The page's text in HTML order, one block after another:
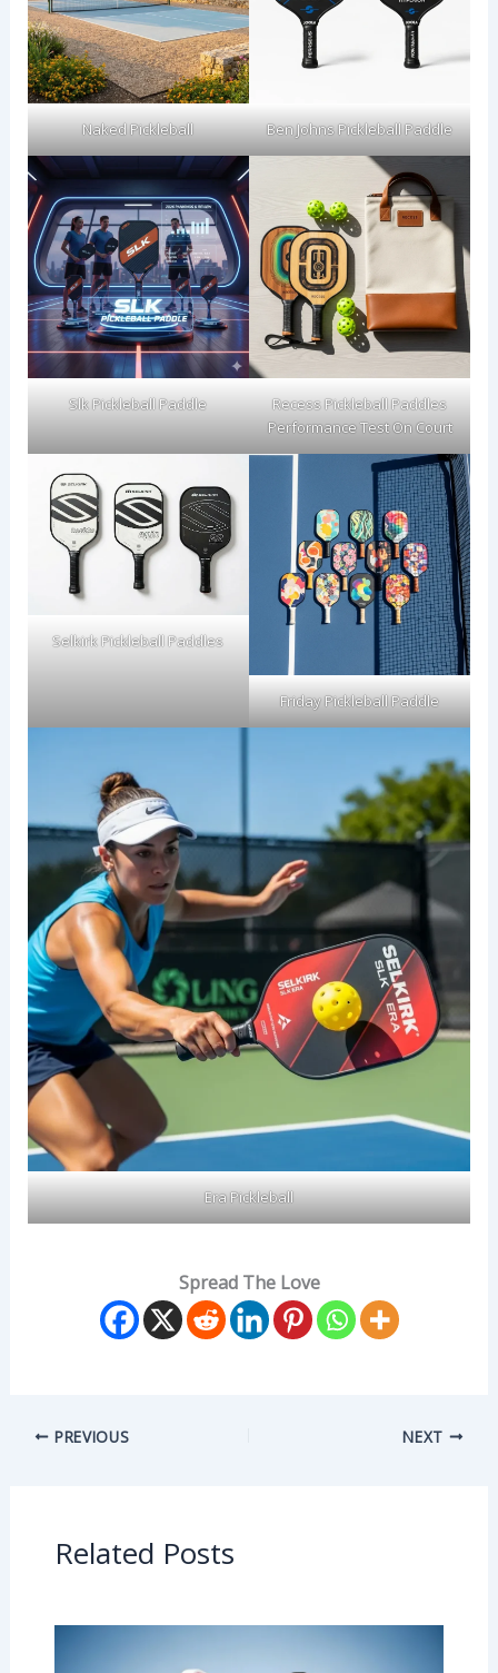
Naked Pickleball Ben Johns Pickleball Paddle
Slk Pickleball Paddle
Recess Pickleball Paddles
Performance Test On Court
Selkirk Pickleball Paddles
Friday Pickleball Paddle
Era Pickleball
Spread The Love
PREVIOUS NEXT
Related Posts